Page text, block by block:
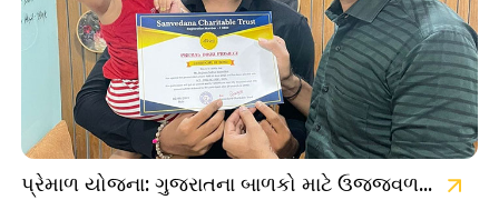
પ્રેમાળ યોજના: ગુજરાતના બાળકો માટે ઉજ્જવળ ભવિષ્યની ચાવી